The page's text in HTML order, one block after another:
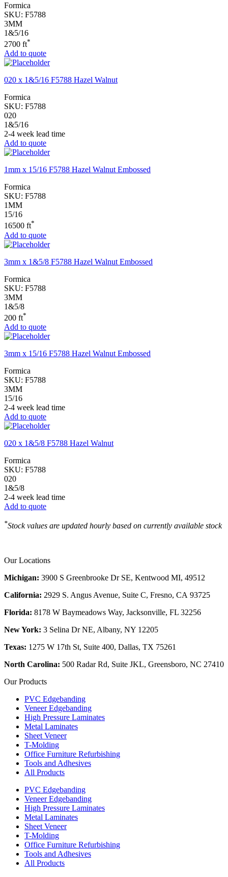
Formica
SKU: F5788
3MM
1&5/16
2700 ft*
Add to quote
020 x 1&5/16 F5788 Hazel Walnut
Formica
SKU: F5788
020
1&5/16
2-4 week lead time
Add to quote
1mm x 15/16 F5788 Hazel Walnut Embossed
Formica
SKU: F5788
1MM
15/16
16500 ft*
Add to quote
3mm x 1&5/8 F5788 Hazel Walnut Embossed
Formica
SKU: F5788
3MM
1&5/8
200 ft*
Add to quote
3mm x 15/16 F5788 Hazel Walnut Embossed
Formica
SKU: F5788
3MM
15/16
2-4 week lead time
Add to quote
020 x 1&5/8 F5788 Hazel Walnut
Formica
SKU: F5788
020
1&5/8
2-4 week lead time
Add to quote
*Stock values are updated hourly based on currently available stock
Our Locations
Michigan: 3900 S Greenbrooke Dr SE, Kentwood MI, 49512
California: 2929 S. Angus Avenue, Suite C, Fresno, CA 93725
Florida: 8178 W Baymeadows Way, Jacksonville, FL 32256
New York: 3 Selina Dr NE, Albany, NY 12205
Texas: 1275 W 17th St, Suite 400, Dallas, TX 75261
North Carolina: 500 Radar Rd, Suite JKL, Greensboro, NC 27410
Our Products
PVC Edgebanding
Veneer Edgebanding
High Pressure Laminates
Metal Laminates
Sheet Veneer
T-Molding
Office Furniture Refurbishing
Tools and Adhesives
All Products
PVC Edgebanding
Veneer Edgebanding
High Pressure Laminates
Metal Laminates
Sheet Veneer
T-Molding
Office Furniture Refurbishing
Tools and Adhesives
All Products